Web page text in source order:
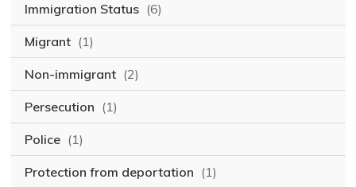
Immigration Status (6)
Migrant (1)
Non-immigrant (2)
Persecution (1)
Police (1)
Protection from deportation (1)